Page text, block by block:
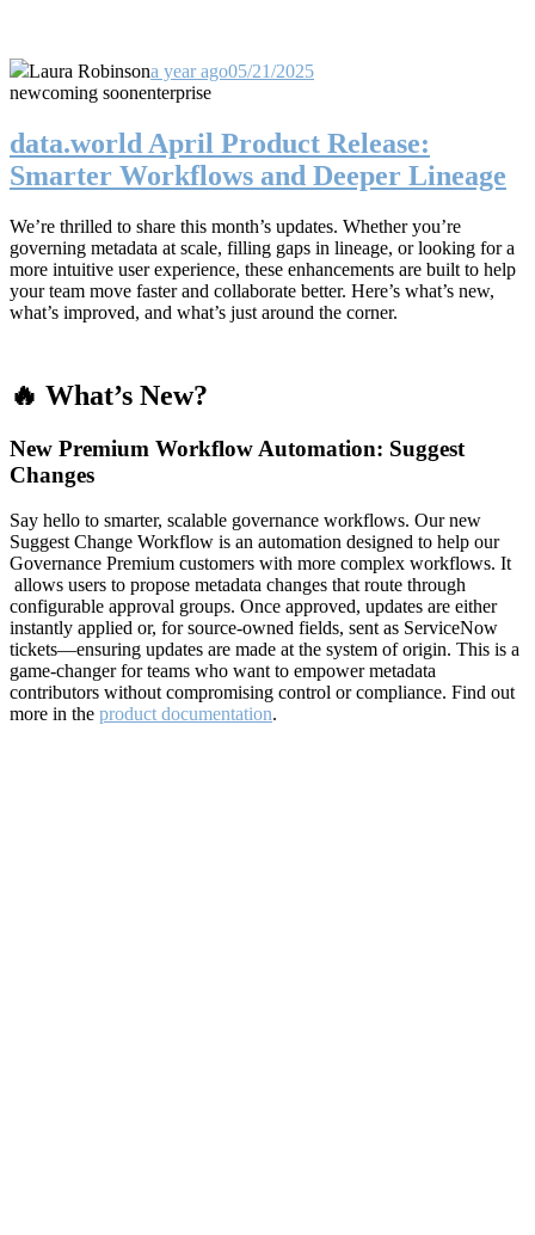
Laura Robinsona year ago05/21/2025
newcoming soonenterprise
data.world April Product Release:
Smarter Workflows and Deeper Lineage
We’re thrilled to share this month’s updates. Whether you’re
governing metadata at scale, filling gaps in lineage, or looking for a
more intuitive user experience, these enhancements are built to help
your team move faster and collaborate better. Here’s what’s new,
what’s improved, and what’s just around the corner.
🔥 What’s New?
New Premium Workflow Automation: Suggest
Changes
Say hello to smarter, scalable governance workflows. Our new
Suggest Change Workflow is an automation designed to help our
Governance Premium customers with more complex workflows. It
allows users to propose metadata changes that route through
configurable approval groups. Once approved, updates are either
instantly applied or, for source-owned fields, sent as ServiceNow
tickets—ensuring updates are made at the system of origin. This is a
game-changer for teams who want to empower metadata
contributors without compromising control or compliance. Find out
more in the product documentation.